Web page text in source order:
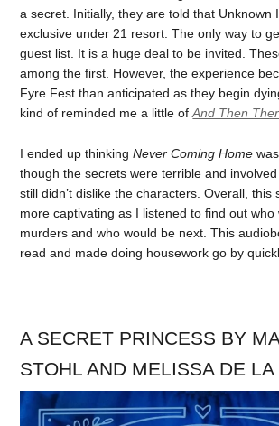
a secret. Initially, they are told that Unknown
exclusive under 21 resort. The only way to
guest list. It is a huge deal to be invited.
among the first. However, the experience
Fyre Fest than anticipated as they begin
kind of reminded me a little ofAnd Then
I ended up thinkingNever Coming Home
though the secrets were terrible and
still didn’t dislike the characters. Overall, this
more captivating as I listened to find out who
murders and who would be next. This
read and made doing housework go by
A SECRET PRINCESS BY
STOHL AND MELISSA DE LA